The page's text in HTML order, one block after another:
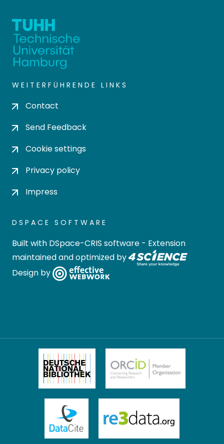
WEITERFÜHRENDE LINKS
Contact
Send Feedback
Cookie settings
Privacy policy
Impress
DSPACE SOFTWARE
Built with DSpace-CRIS software - Extension
maintained and optimized by
Design by